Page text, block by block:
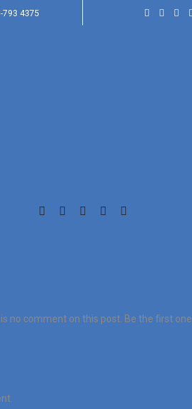
793 4375
no comment on this post. Be the first one.